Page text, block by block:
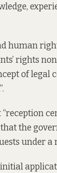
human
rights
of legal
“reception
the
under a